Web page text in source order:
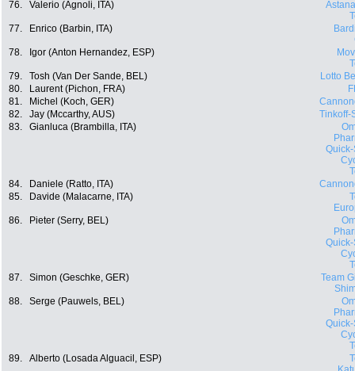
76.
Valerio (Agnoli, ITA)
77.
Enrico (Barbin, ITA)
78.
Igor (Anton Hernandez, ESP)
79.
Tosh (Van Der Sande, BEL)
Lotto
80.
Laurent (Pichon, FRA)
81.
Michel (Koch, GER)
82.
Jay (Mccarthy, AUS)
Tinkoff-
83.
Gianluca (Brambilla, ITA)
84.
Daniele (Ratto, ITA)
85.
Davide (Malacarne, ITA)
86.
Pieter (Serry, BEL)
87.
Simon (Geschke, GER)
Team
88.
Serge (Pauwels, BEL)
89.
Alberto (Losada Alguacil, ESP)